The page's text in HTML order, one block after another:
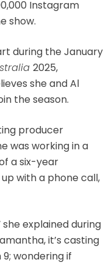
Instagram
show.
during the January
2025,
she and Al
the season.
producer
was working in a
a six-year
with a phone call,
she explained during
it’s casting
wondering if